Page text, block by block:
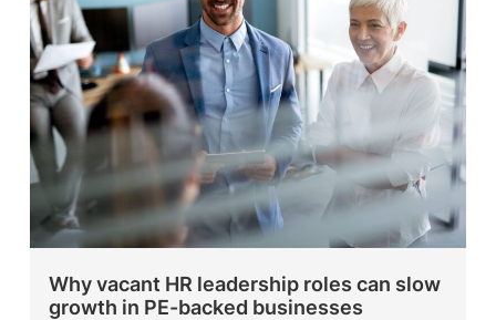
Why vacant HR leadership roles can slow
growth in PE-backed businesses